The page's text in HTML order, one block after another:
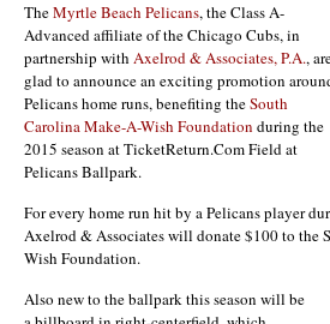
TheMyrtle Beach Pelicans, the Class A-
Advanced affiliate of the Chicago Cubs, in
partnership with Axelrod & Associates, P.A.,
glad to announce an exciting promotion
Pelicans home runs, benefiting theSouth
Carolina Make-A-Wish Foundation during the
2015 season at TicketReturn.Com Field at
Pelicans Ballpark.
For every home run hit by a Pelicans player
Axelrod & Associates will donate $100 to the
Wish Foundation.
Also new to the ballpark this season will be